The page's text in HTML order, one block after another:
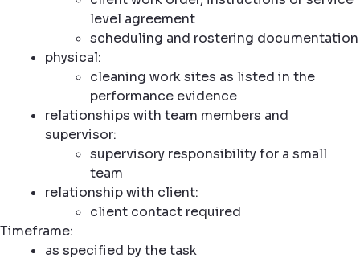
level agreement
scheduling and rostering documentation
physical:
cleaning work sites as listed in the
performance evidence
relationships with team members and
supervisor:
supervisory responsibility for a small
team
relationship with client:
client contact required
Timeframe:
as specified by the task